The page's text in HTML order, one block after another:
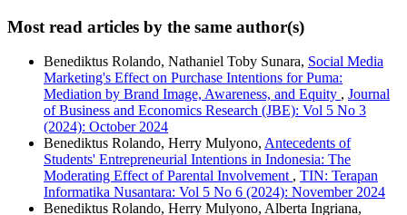
Most read articles by the same author(s)
Benediktus Rolando, Nathaniel Toby Sunara, Social Media
Marketing's Effect on Purchase Intentions for Puma:
Mediation by Brand Image, Awareness, and Equity , Journal
of Business and Economics Research (JBE): Vol 5 No 3
(2024): October 2024
Benediktus Rolando, Herry Mulyono, Antecedents of
Students' Entrepreneurial Intentions in Indonesia: The
Moderating Effect of Parental Involvement , TIN: Terapan
Informatika Nusantara: Vol 5 No 6 (2024): November 2024
Benediktus Rolando, Herry Mulyono, Alberta Ingriana,